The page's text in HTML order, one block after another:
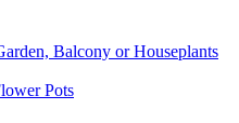
Balcony or Houseplants
Pots